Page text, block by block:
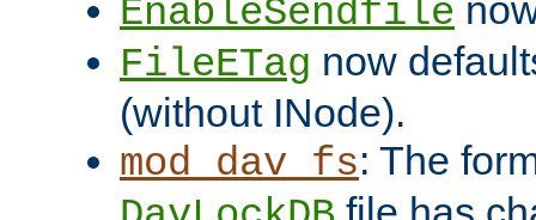
EnableSendfile
FileETag now
(without INode).
mod_dav_fs: The